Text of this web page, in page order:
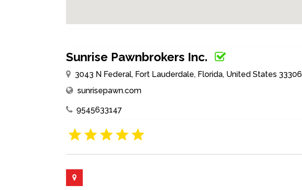
Sunrise Pawnbrokers Inc.
3043 N Federal, Fort Lauderdale, Florida, United States 33306
sunrisepawn.com
9545633147